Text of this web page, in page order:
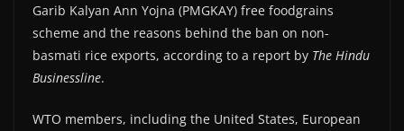
Garib Kalyan Ann Yojna (PMGKAY) free foodgrains
scheme and the reasons behind the ban on non-
basmati rice exports, according to a report by The Hindu
Businessline.
WTO members, including the United States, European